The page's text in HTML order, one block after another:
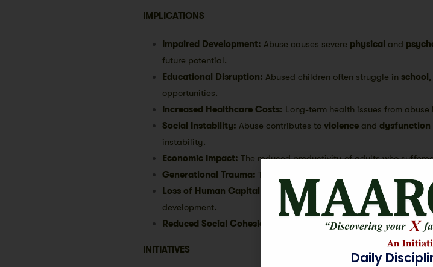
IMPLICATIONS
Impaired Development: Abuse causes severe physical and
future potential.
Educational Disruption: Abused children often struggle in school
opportunities.
Increased Healthcare Costs: Long-term health issues from
Social Instability: Abuse contributes to violence and dysfunction
instability.
Economic Impact: The reduced productivity of adults who
Generational Trauma: The cycle of
can
Loss of Human Capital:
School dropouts and unfulfilled potential
development.
Reduced Social Cohesion:
Abuse underminestrustwithin
INITIATIVES
Daily